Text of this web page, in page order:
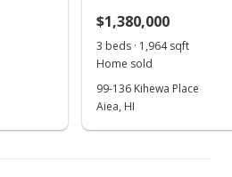
$1,380,000
3 beds · 1,964 sqft
Home sold
99-136 Kihewa Place
Aiea, HI